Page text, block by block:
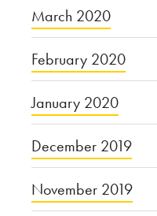
March 2020
February 2020
January 2020
December 2019
November 2019